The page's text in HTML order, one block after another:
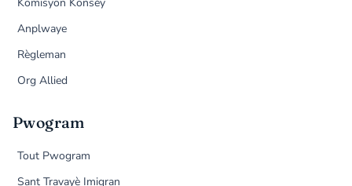
Anplwaye
Règleman
Org Allied
Pwogram
Tout Pwogram
Sant Travayè Imigran